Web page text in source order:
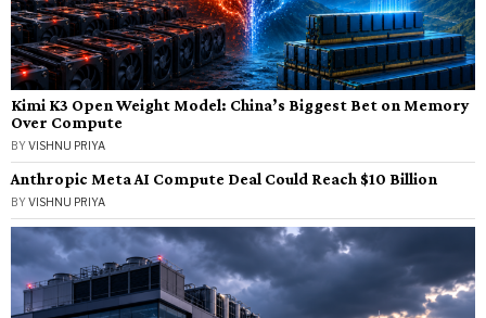
Kimi K3 Open Weight Model: China’s Biggest Bet on Memory
Over Compute
BYVISHNU PRIYA
Anthropic Meta AI Compute Deal Could Reach $10 Billion
BYVISHNU PRIYA